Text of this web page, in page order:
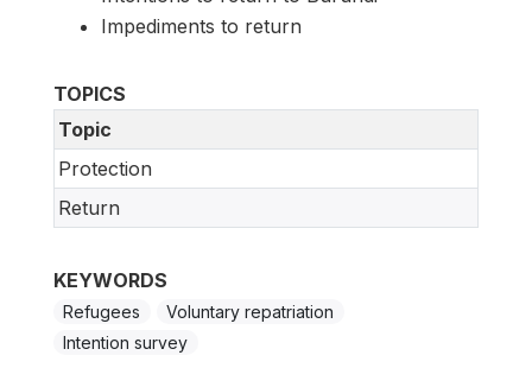
Impediments to return
TOPICS
Topic
Protection
Return
KEYWORDS
Refugees
Voluntary repatriation
Intention survey